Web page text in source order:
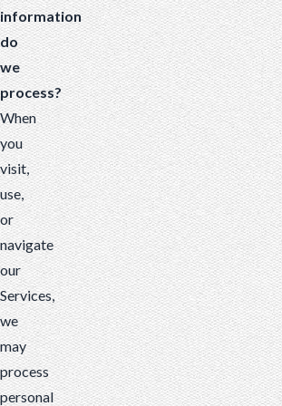
information
do
we
process?
When
you
visit,
use,
or
navigate
our
Services,
we
may
process
personal